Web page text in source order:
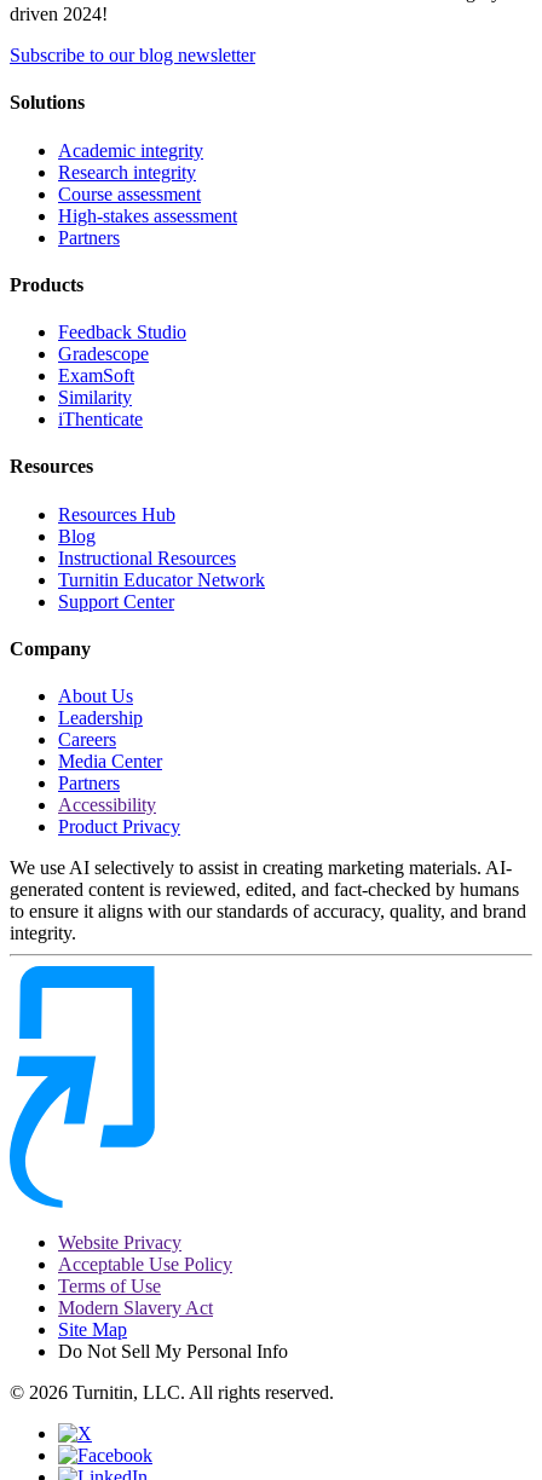
driven 2024!
Subscribe to our blog newsletter
Solutions
Academic integrity
Research integrity
Course assessment
High-stakes assessment
Partners
Products
Feedback Studio
Gradescope
ExamSoft
Similarity
iThenticate
Resources
Resources Hub
Blog
Instructional Resources
Turnitin Educator Network
Support Center
Company
About Us
Leadership
Careers
Media Center
Partners
Accessibility
Product Privacy
We use AI selectively to assist in creating marketing materials. AI-
generated content is reviewed, edited, and fact-checked by humans
to ensure it aligns with our standards of accuracy, quality, and brand
integrity.
Website Privacy
Acceptable Use Policy
Terms of Use
Modern Slavery Act
Site Map
Do Not Sell My Personal Info
© 2026 Turnitin, LLC. All rights reserved.